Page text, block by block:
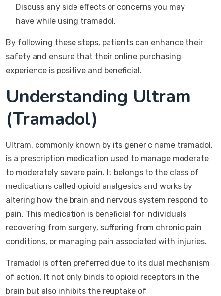
Discuss any side effects or concerns you may
have while using tramadol.
By following these steps, patients can enhance their
safety and ensure that their online purchasing
experience is positive and beneficial.
Understanding Ultram
(Tramadol)
Ultram, commonly known by its generic name tramadol,
is a prescription medication used to manage moderate
to moderately severe pain. It belongs to the class of
medications called opioid analgesics and works by
altering how the brain and nervous system respond to
pain. This medication is beneficial for individuals
recovering from surgery, suffering from chronic pain
conditions, or managing pain associated with injuries.
Tramadol is often preferred due to its dual mechanism
of action. It not only binds to opioid receptors in the
brain but also inhibits the reuptake of